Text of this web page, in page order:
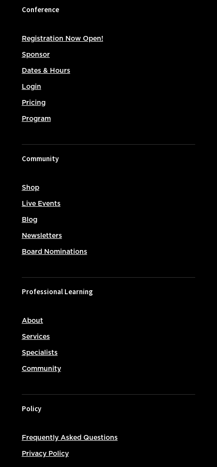
Conference
Registration Now Open!
Sponsor
Dates & Hours
Login
Pricing
Program
Community
Shop
Live Events
Blog
Newsletters
Board Nominations
Professional Learning
About
Services
Specialists
Community
Policy
Frequently Asked Questions
Privacy Policy